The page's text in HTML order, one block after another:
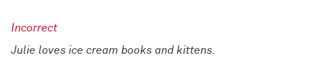
Julie loves ice cream books and kittens.